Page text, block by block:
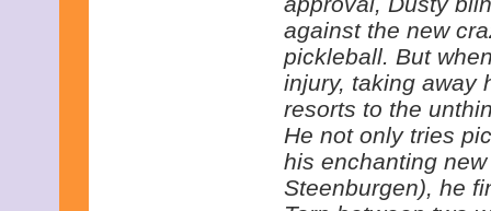
against the new
pickleball. But
injury, taking away
resorts to the
He not only tries
his enchanting
Steenburgen), he